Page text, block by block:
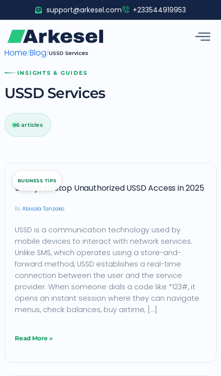
to
content
support@arkesel.com +233544919953
Home/Blog/USSD Services
INSIGHTS & GUIDES
6 articles
USSD Services
BUSINESS TIPS
5 Ways to Stop Unauthorized USSD Access in 2025
Abisola Tanzako
USSD is a communication technology used by
mobile devices to interact with network services.
Unlike SMS, which operates using a store-and-
forward method, USSD establishes a real-time
connection between the user and the service
provider. When someone dials a code like *123#, it
opens an instant session where they can navigate
menus, check balances, buy airtime, […]
Unauthorized
USSD
in
2025
Read More »